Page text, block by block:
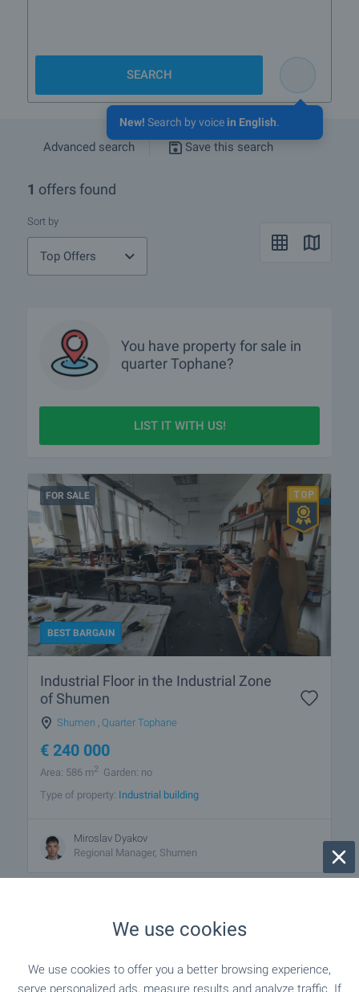
New! Search by voice in English.
SEARCH
Advanced search Save this search
1 offers found
Sort by
Top Offers
You have property for sale in
quarterTophane?
LIST IT WITH US!
FOR SALE
BEST BARGAIN
Industrial Floor in the Industrial Zone
of Shumen
Shumen Quarter Tophane
€ 240 000
Area: 586 m2
Garden: no
Type of property: Industrial building
Miroslav Dyakov
Regional Manager, Shumen
1 from 1 results
We use cookies
We use cookies to offer you a better browsing experience,
serve personalized ads, measure results and analyze traffic. If